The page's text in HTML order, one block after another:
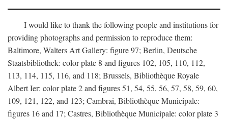
I would like to thank the following people and institutions for
providing photographs and permission to reproduce them:
Baltimore, Walters Art Gallery: figure 97; Berlin, Deutsche
Staatsbibliothek: color plate 8 and figures 102, 105, 110, 112,
113, 114, 115, 116, and 118; Brussels, Bibliothèque Royale
Albert Ier: color plate 2 and figures 51, 54, 55, 56, 57, 58, 59, 60,
109, 121, 122, and 123; Cambrai, Bibliothèque Municipale:
figures 16 and 17; Castres, Bibliothèque Municipale: color plate 3